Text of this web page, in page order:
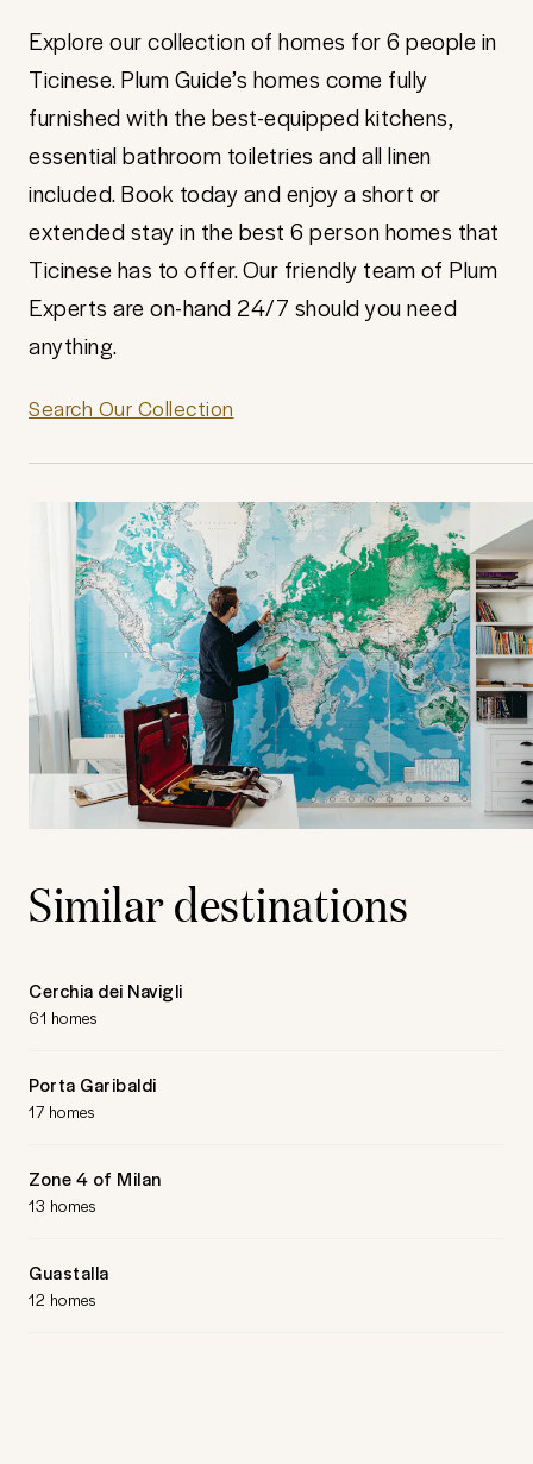
Explore our collection of homes for 6 people in
Ticinese. Plum Guide’s homes come fully
furnished with the best-equipped kitchens,
essential bathroom toiletries and all linen
included. Book today and enjoy a short or
extended stay in the best 6 person homes that
Ticinese has to offer. Our friendly team of Plum
Experts are on-hand 24/7 should you need
anything.
Search Our Collection
Similar destinations
Cerchia dei Navigli
61 homes
Porta Garibaldi
17 homes
Zone 4 of Milan
13 homes
Guastalla
12 homes